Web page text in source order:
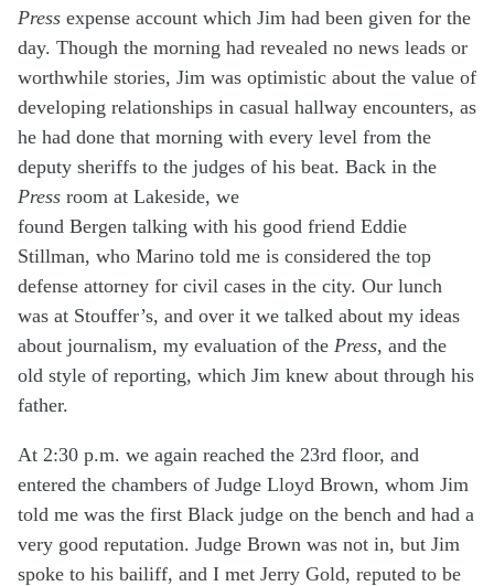
Press expense account which Jim had been given for the
day. Though the morning had revealed no news leads or
worthwhile stories, Jim was optimistic about the value of
developing relationships in casual hallway encounters, as
he had done that morning with every level from the
deputy sheriffs to the judges of his beat. Back in the
Press room at Lakeside, we
found Bergen talking with his good friend Eddie
Stillman, who Marino told me is considered the top
defense attorney for civil cases in the city. Our lunch
was at Stouffer’s, and over it we talked about my ideas
about journalism, my evaluation of the Press, and the
old style of reporting, which Jim knew about through his
father.
At 2:30 p.m. we again reached the 23rd floor, and
entered the chambers of Judge Lloyd Brown, whom Jim
told me was the first Black judge on the bench and had a
very good reputation. Judge Brown was not in, but Jim
spoke to his bailiff, and I met Jerry Gold, reputed to be